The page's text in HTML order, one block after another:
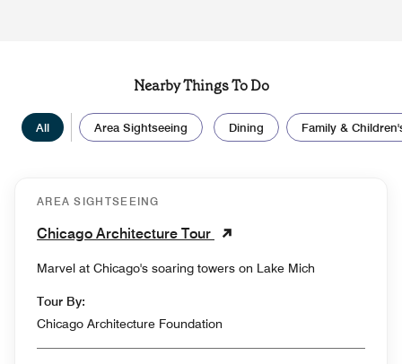
Nearby Things To Do
All Area Sightseeing Dining Family &
AREA SIGHTSEEING
Chicago Architecture Tour
Marvel at Chicago's soaring towers on Lake Mich
Tour By:
Chicago Architecture Foundation